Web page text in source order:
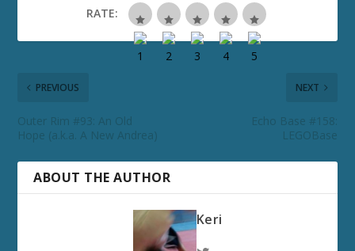
RATE:
PREVIOUS
Outer Rim #93: An Old
Hope (a.k.a. A New Andrea)
NEXT
Echo Base #158:
LEGOBase
ABOUT THE AUTHOR
Keri